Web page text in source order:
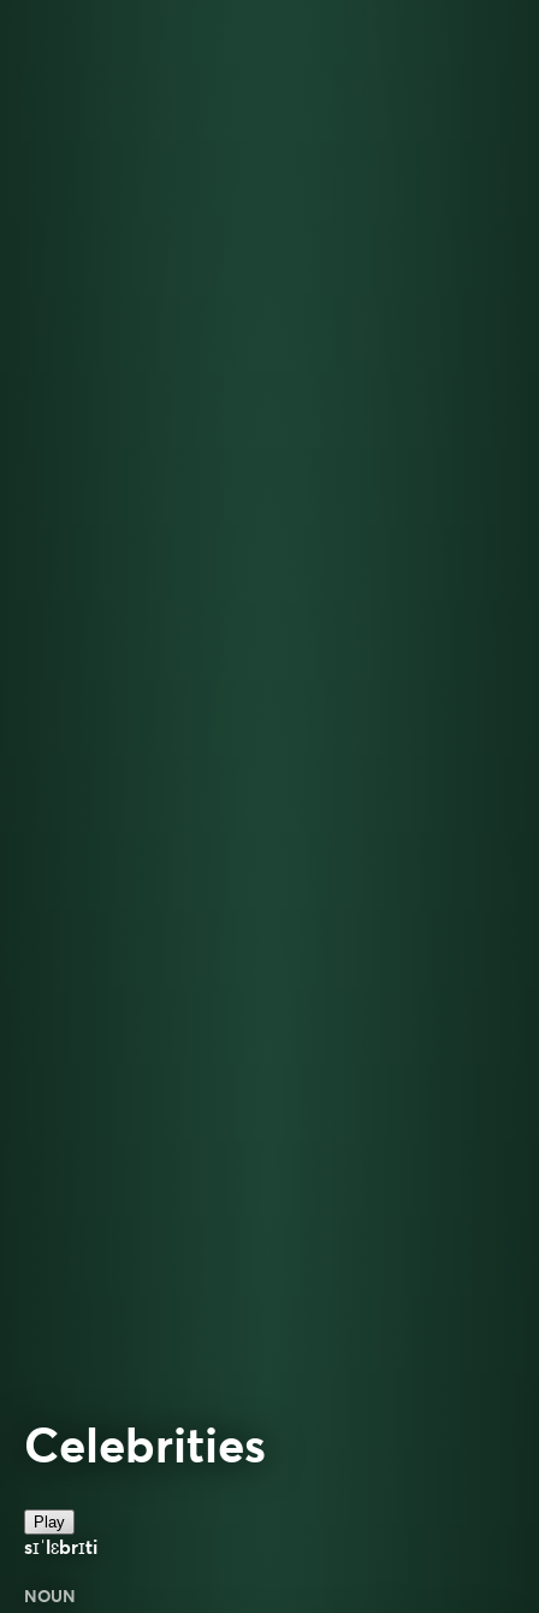
Celebrities
Play
sɪˈlɛbrɪti
NOUN